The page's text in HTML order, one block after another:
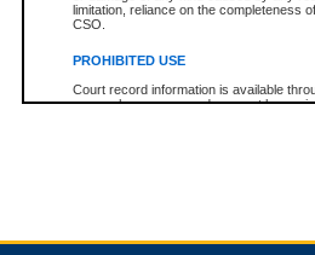
limitation, reliance on the completeness
CSO.
PROHIBITED USE
Court record information is available
research purposes and may not be
expressly prohibited. Persons found